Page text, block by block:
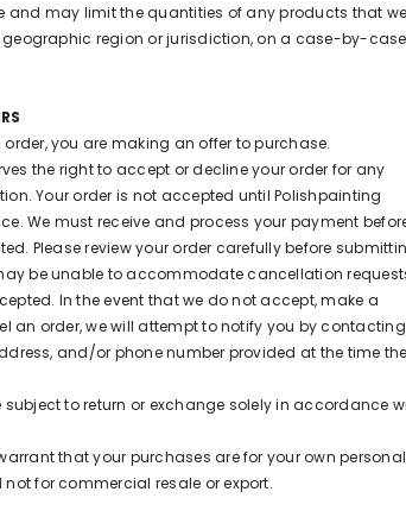
and may limit the quantities of any products that we
geographic region or jurisdiction, on a case-by-case
you are making an offer to purchase.
the right to accept or decline your order for any
Your order is not accepted until Polishpainting
We must receive and process your payment
Please review your order carefully before
be unable to accommodate cancellation
In the event that we do not accept, make a
an order, we will attempt to notify you by contacting
and/or phone number provided at the time the
subject to return or exchange solely in accordance
that your purchases are for your own
for commercial resale or export.